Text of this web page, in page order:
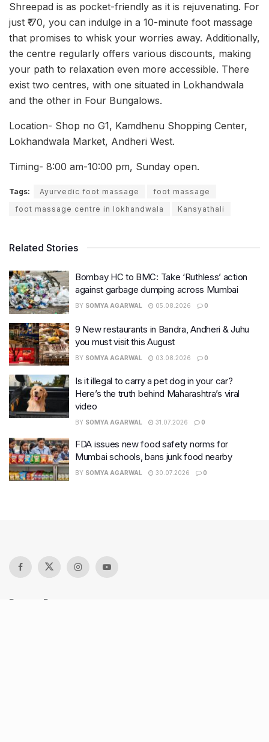
Shreepad is as pocket-friendly as it is rejuvenating. For
just ₹‎ 70, you can indulge in a 10-minute foot massage
that promises to whisk your worries away. Additionally,
the centre regularly offers various discounts, making
your path to relaxation even more accessible. There
exist two centres, with one situated in Lokhandwala
and the other in Four Bungalows.
Location- Shop no G1, Kamdhenu Shopping Center,
Lokhandwala Market, Andheri West.
Timing- 8:00 am-10:00 pm, Sunday open.
Tags: Ayurvedic foot massage
foot massage
foot massage centre in lokhandwala
Kansyathali
Related Stories
Bombay HC to BMC: Take ‘Ruthless’ action
against garbage dumping across Mumbai
BY SOMYA AGARWAL 05.08.2026 0
9 New restaurants in Bandra, Andheri & Juhu
you must visit this August
BY SOMYA AGARWAL 03.08.2026 0
Is it illegal to carry a pet dog in your car?
Here’s the truth behind Maharashtra’s viral
video
BY SOMYA AGARWAL 31.07.2026 0
FDA issues new food safety norms for
Mumbai schools, bans junk food nearby
BY SOMYA AGARWAL 30.07.2026 0
Recent Posts